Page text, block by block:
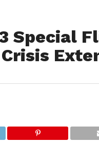
Special